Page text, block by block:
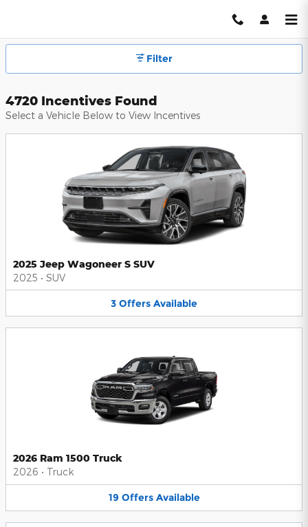
Hendrick Automotive Group
Filter
4720 Incentives Found
Select a Vehicle Below to View Incentives
2025 Jeep Wagoneer S SUV
2025 • SUV
3 Offers Available
2026 Ram 1500 Truck
2026 • Truck
19 Offers Available